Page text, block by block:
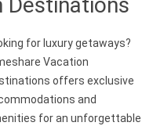
Destinations
for luxury getaways?
Vacation
offers exclusive
and
for an unforgettable